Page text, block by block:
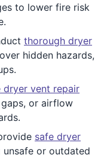
to lower fire risk
thorough dryer
hidden hazards,
dryer vent repair
or airflow
safe dryer
unsafe or outdated